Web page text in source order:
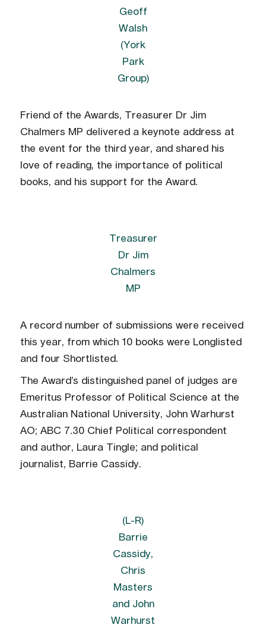
Geoff
Walsh
(York
Park
Group)
Friend of the Awards, Treasurer Dr Jim
Chalmers MP delivered a keynote address at
the event for the third year, and shared his
love of reading, the importance of political
books, and his support for the Award.
Treasurer
Dr Jim
Chalmers
MP
A record number of submissions were received
this year, from which 10 books were Longlisted
and four Shortlisted.
The Award’s distinguished panel of judges are
Emeritus Professor of Political Science at the
Australian National University, John Warhurst
AO; ABC 7.30 Chief Political correspondent
and author, Laura Tingle; and political
journalist, Barrie Cassidy.
(L-R)
Barrie
Cassidy,
Chris
Masters
and John
Warhurst